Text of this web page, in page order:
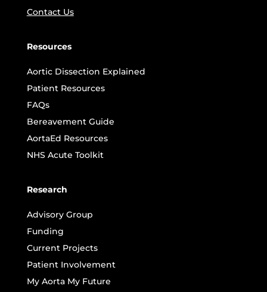
Contact Us
Resources
Aortic Dissection Explained
Patient Resources
FAQs
Bereavement Guide
AortaEd Resources
NHS Acute Toolkit
Research
Advisory Group
Funding
Current Projects
Patient Involvement
My Aorta My Future